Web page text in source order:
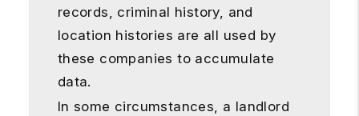
records, criminal history, and
location histories are all used by
these companies to accumulate
data.
In some circumstances, a landlord